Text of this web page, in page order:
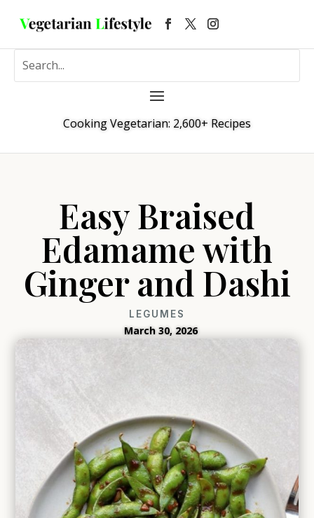
Cooking Vegetarian: 2,600+ Recipes
Easy Braised
Edamame with
Ginger and Dashi
LEGUMES
March 30, 2026